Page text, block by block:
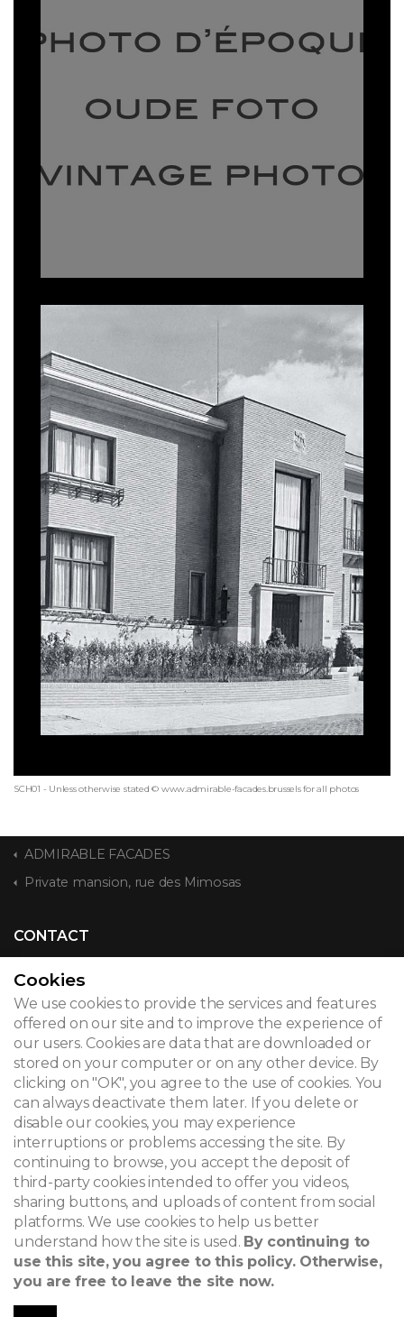
SCH01 - Unless otherwise stated © www.admirable-facades.brussels for all photos
ADMIRABLE FACADES
Private mansion, rue des Mimosas
CONTACT
© 2026
Legal notice
Newsletter
Search
Cookies
We use cookies to provide the services and features
offered on our site and to improve the experience of
our users. Cookies are data that are downloaded or
stored on your computer or on any other device. By
clicking on "OK", you agree to the use of cookies. You
can always deactivate them later. If you delete or
disable our cookies, you may experience
interruptions or problems accessing the site. By
continuing to browse, you accept the deposit of
third-party cookies intended to offer you videos,
sharing buttons, and uploads of content from social
platforms. We use cookies to help us better
understand how the site is used. By continuing to
use this site, you agree to this policy. Otherwise,
you are free to leave the site now.